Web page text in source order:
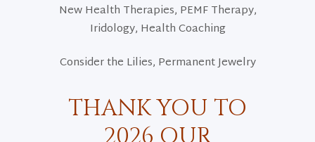
New Health Therapies, PEMF Therapy,
Iridology, Health Coaching
Consider the Lilies, Permanent Jewelry
THANK YOU TO